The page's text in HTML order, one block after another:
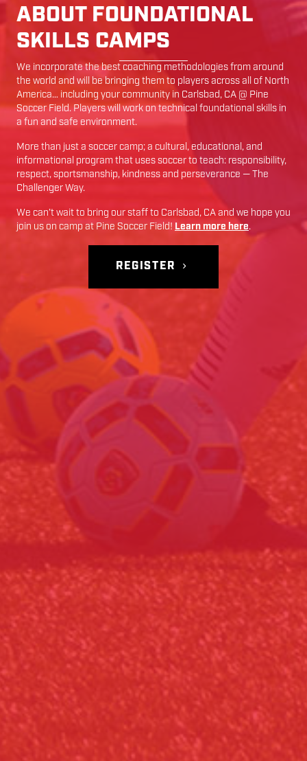
ABOUT FOUNDATIONAL
SKILLS CAMPS
We incorporate the best coaching methodologies from around
the world and will be bringing them to players across all of North
America… including your community in Carlsbad , CA @ Pine
Soccer Field. Players will work on technical foundational skills in
a fun and safe environment.
More than just a soccer camp; a cultural, educational, and
informational program that uses soccer to teach: responsibility,
respect, sportsmanship, kindness and perseverance — The
Challenger Way.
We can’t wait to bring our staff to Carlsbad , CA and we hope you
join us on camp at Pine Soccer Field ! Learn more here.
REGISTER